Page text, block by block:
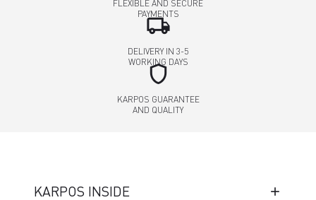
FLEXIBLE AND SECURE
PAYMENTS
local_shipping
DELIVERY IN 3-5
WORKING DAYS
shield
KARPOS GUARANTEE
AND QUALITY
KARPOS INSIDE